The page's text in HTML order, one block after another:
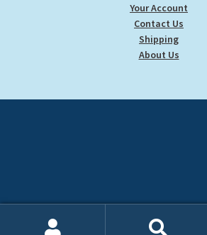
Your Account
Contact Us
Shipping
About Us